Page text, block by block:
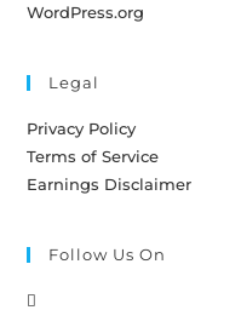
WordPress.org
Legal
Privacy Policy
Terms of Service
Earnings Disclaimer
Follow Us On